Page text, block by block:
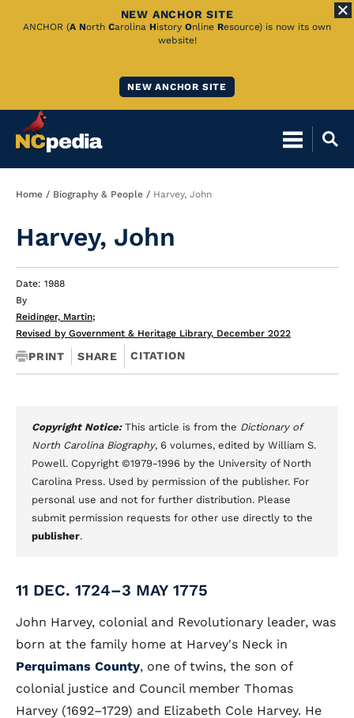
Skip
NEW ANCHOR SITE
ANCHOR (A North Carolina History Online Resource) is now its own
website!
NEW ANCHOR SITE
Breadcrumb
Home Biography & People Harvey, John
Harvey, John
Date: 1988
By
Reidinger, Martin;
Revised by Government & Heritage Library, December 2022
PRINT SHARE CITATION
Copyright Notice: This article is from the Dictionary of
North Carolina Biography, 6 volumes, edited by William S.
Powell. Copyright ©1979-1996 by the University of North
Carolina Press. Used by permission of the publisher. For
personal use and not for further distribution. Please
submit permission requests for other use directly to the
publisher.
11 DEC. 1724–3 MAY 1775
John Harvey, colonial and Revolutionary leader, was
born at the family home at Harvey's Neck in
Perquimans County, one of twins, the son of
colonial justice and Council member Thomas
Harvey (1692–1729) and Elizabeth Cole Harvey. He